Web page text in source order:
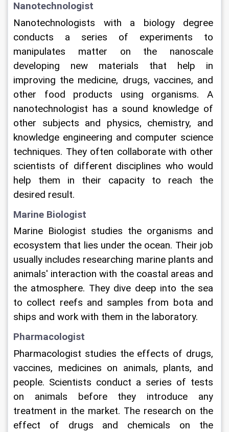
Nanotechnologist
Nanotechnologists with a biology degree
conducts a series of experiments to
manipulates matter on the nanoscale
developing new materials that help in
improving the medicine, drugs, vaccines, and
other food products using organisms. A
nanotechnologist has a sound knowledge of
other subjects and physics, chemistry, and
knowledge engineering and computer science
techniques. They often collaborate with other
scientists of different disciplines who would
help them in their capacity to reach the
desired result.
Marine Biologist
Marine Biologist studies the organisms and
ecosystem that lies under the ocean. Their job
usually includes researching marine plants and
animals' interaction with the coastal areas and
the atmosphere. They dive deep into the sea
to collect reefs and samples from bota and
ships and work with them in the laboratory.
Pharmacologist
Pharmacologist studies the effects of drugs,
vaccines, medicines on animals, plants, and
people. Scientists conduct a series of tests
on animals before they introduce any
treatment in the market. The research on the
effect of drugs and chemicals on the